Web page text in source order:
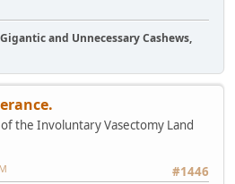
and Unnecessary Cashews,
the Involuntary Vasectomy Land
#1446